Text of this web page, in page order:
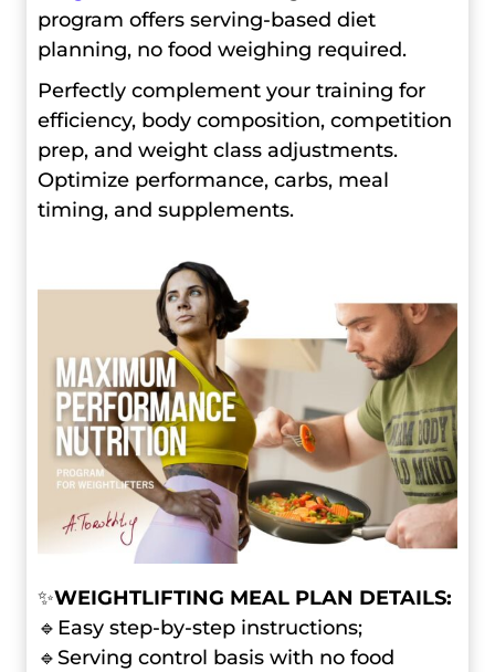
program offers serving-based diet
planning, no food weighing required.
Perfectly complement your training for
efficiency, body composition, competition
prep, and weight class adjustments.
Optimize performance, carbs, meal
timing, and supplements.
✨WEIGHTLIFTING MEAL PLAN DETAILS:
🔹Easy step-by-step instructions;
🔹Serving control basis with no food